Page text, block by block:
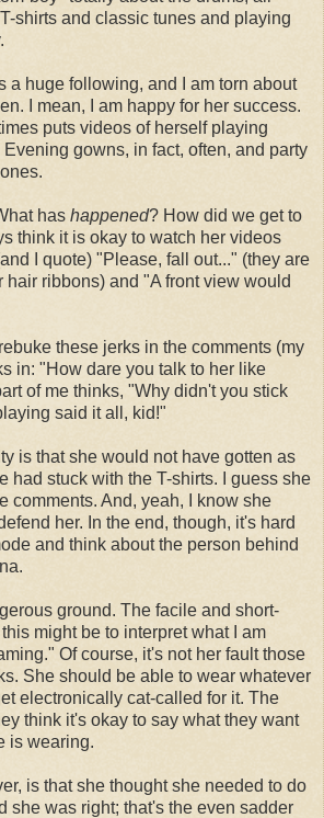
shirts and classic tunes and playing
a huge following, and I am torn about
I mean, I am happy for her success.
puts videos of herself playing
Evening gowns, in fact, often, and party
has happened? How did we get to
think it is okay to watch her videos
I quote) "Please, fall out..." (they are
hair ribbons) and "A front view would
these jerks in the comments (my
in: "How dare you talk to her like
of me thinks, "Why didn't you stick
said it all, kid!"
is that she would not have gotten as
had stuck with the T-shirts. I guess she
comments. And, yeah, I know she
her. In the end, though, it's hard
and think about the person behind
ground. The facile and short-
might be to interpret what I am
Of course, it's not her fault those
She should be able to wear whatever
electronically cat-called for it. The
think it's okay to say what they want
is wearing.
is that she thought she needed to do
she was right; that's the even sadder